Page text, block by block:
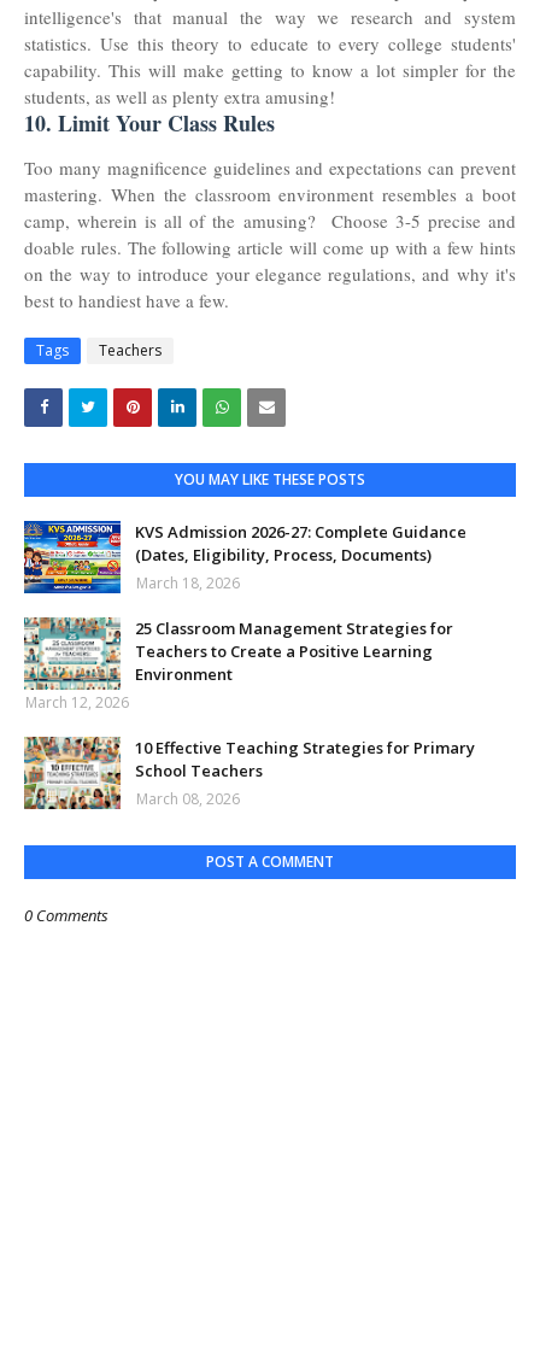
intelligence's that manual the way we research and system
statistics. Use this theory to educate to every college students'
capability. This will make getting to know a lot simpler for the
students, as well as plenty extra amusing!
10. Limit Your Class Rules
Too many magnificence guidelines and expectations can prevent
mastering. When the classroom environment resembles a boot
camp, wherein is all of the amusing? Choose 3-5 precise and
doable rules. The following article will come up with a few hints
on the way to introduce your elegance regulations, and why it's
best to handiest have a few.
Tags Teachers
YOU MAY LIKE THESE POSTS
KVS Admission 2026-27: Complete Guidance
(Dates, Eligibility, Process, Documents)
March 18, 2026
25 Classroom Management Strategies for
Teachers to Create a Positive Learning
Environment
March 12, 2026
10 Effective Teaching Strategies for Primary
School Teachers
March 08, 2026
POST A COMMENT
0 Comments